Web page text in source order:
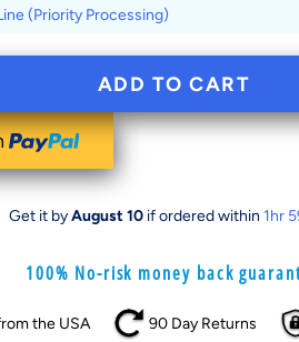
(Priority Processing)
ADD TO CART
Get it byAugust 10 if ordered within 1hr
100% No-risk money back
the USA 90 Day Returns